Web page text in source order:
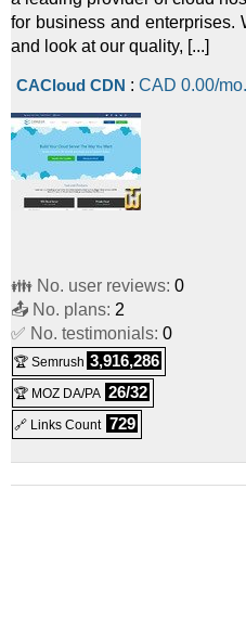
for business and enterprises.
and look at our quality, [...]
CACloud CDN : CAD 0.00/mo.
👪 No. user reviews: 0
📤 No. plans: 2
✅ No. testimonials: 0
🏆 Semrush 3,916,286
🏆 MOZ DA/PA 26/32
🔗 Links Count 729